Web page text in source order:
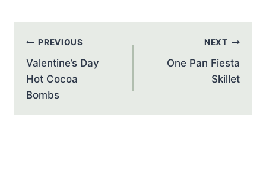
Post
navigation
PREVIOUS
Valentine’s Day
Hot Cocoa
Bombs
NEXT
One Pan Fiesta
Skillet